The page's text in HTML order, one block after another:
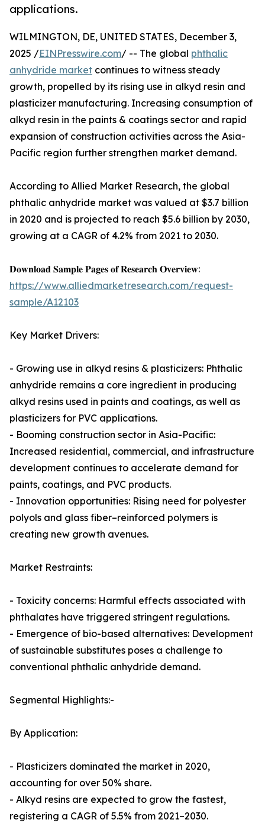
applications.
WILMINGTON, DE, UNITED STATES, December 3,
2025 /EINPresswire.com/ -- The global phthalic
anhydride market continues to witness steady
growth, propelled by its rising use in alkyd resin and
plasticizer manufacturing. Increasing consumption of
alkyd resin in the paints & coatings sector and rapid
expansion of construction activities across the Asia-
Pacific region further strengthen market demand.
According to Allied Market Research, the global
phthalic anhydride market was valued at $3.7 billion
in 2020 and is projected to reach $5.6 billion by 2030,
growing at a CAGR of 4.2% from 2021 to 2030.
𝐃𝐨𝐰𝐧𝐥𝐨𝐚𝐝 𝐒𝐚𝐦𝐩𝐥𝐞 𝐏𝐚𝐠𝐞𝐬 𝐨𝐟 𝐑𝐞𝐬𝐞𝐚𝐫𝐜𝐡 𝐎𝐯𝐞𝐫𝐯𝐢𝐞𝐰:
https://www.alliedmarketresearch.com/request-
sample/A12103
Key Market Drivers:
- Growing use in alkyd resins & plasticizers: Phthalic
anhydride remains a core ingredient in producing
alkyd resins used in paints and coatings, as well as
plasticizers for PVC applications.
- Booming construction sector in Asia-Pacific:
Increased residential, commercial, and infrastructure
development continues to accelerate demand for
paints, coatings, and PVC products.
- Innovation opportunities: Rising need for polyester
polyols and glass fiber–reinforced polymers is
creating new growth avenues.
Market Restraints:
- Toxicity concerns: Harmful effects associated with
phthalates have triggered stringent regulations.
- Emergence of bio-based alternatives: Development
of sustainable substitutes poses a challenge to
conventional phthalic anhydride demand.
Segmental Highlights:-
By Application:
- Plasticizers dominated the market in 2020,
accounting for over 50% share.
- Alkyd resins are expected to grow the fastest,
registering a CAGR of 5.5% from 2021–2030.